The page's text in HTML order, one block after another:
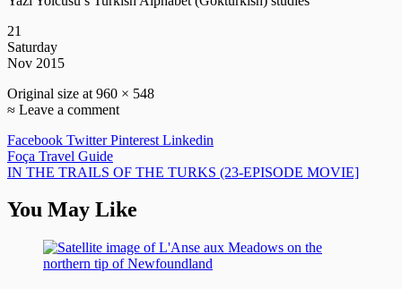
21
Saturday
Nov 2015
Original size at 960 × 548
≈ Leave a comment
Facebook Twitter Pinterest Linkedin
Post
navigation
Foça Travel Guide
IN THE TRAILS OF THE TURKS (23-EPISODE MOVIE]
You May Like